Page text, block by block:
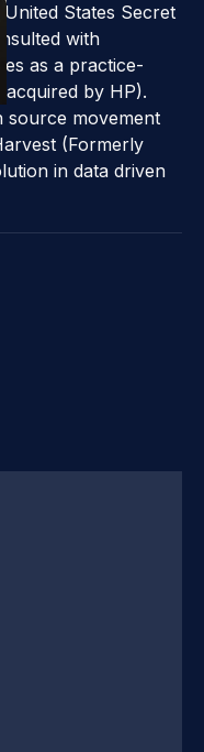
States Secret
with
as a practice-
by HP).
source movement
(Formerly
in data driven